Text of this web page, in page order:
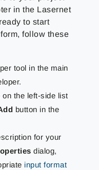
in the Lasernet
to start
follow these
tool in the main
the left-side list
button in the
for your
dialog,
input format